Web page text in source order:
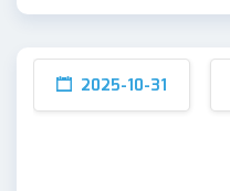
2025-10-31